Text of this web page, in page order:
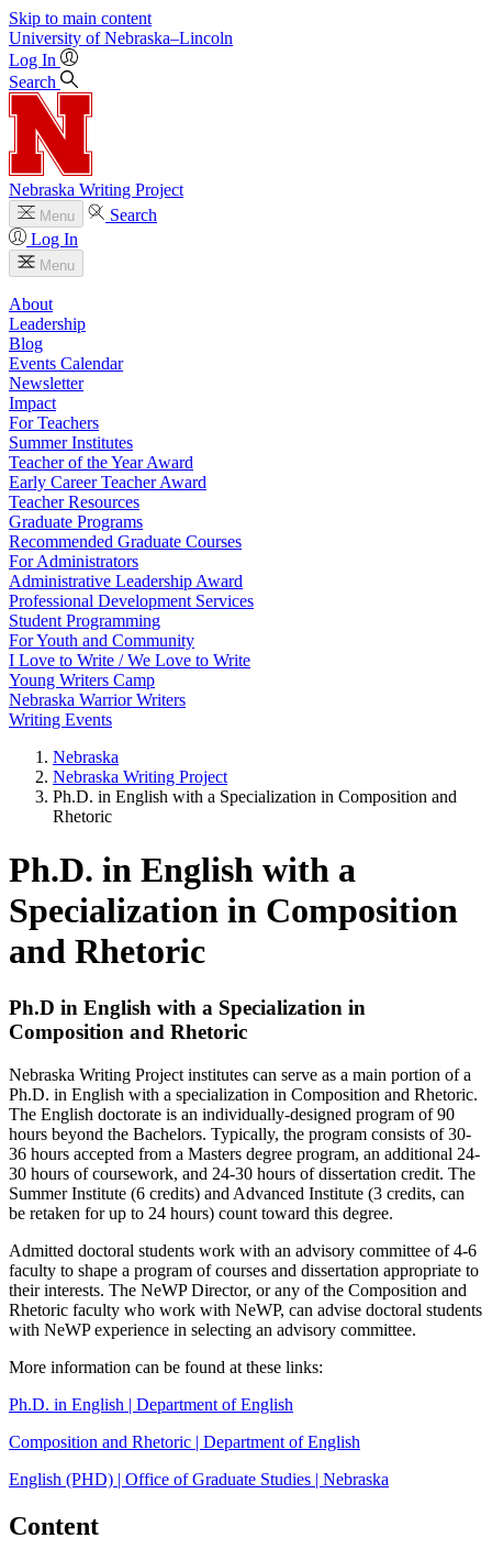
Skip to main content
University of Nebraska–Lincoln
Log In
Search
Nebraska Writing Project
Menu
Search
Log In
Menu
About
Leadership
Blog
Events Calendar
Newsletter
Impact
For Teachers
Summer Institutes
Teacher of the Year Award
Early Career Teacher Award
Teacher Resources
Graduate Programs
Recommended Graduate Courses
For Administrators
Administrative Leadership Award
Professional Development Services
Student Programming
For Youth and Community
I Love to Write / We Love to Write
Young Writers Camp
Nebraska Warrior Writers
Writing Events
Nebraska
Nebraska Writing Project
Ph.D. in English with a Specialization in Composition and
Rhetoric
Ph.D. in English with a
Specialization in Composition
and Rhetoric
Ph.D in English with a Specialization in
Composition and Rhetoric
Nebraska Writing Project institutes can serve as a main portion of a
Ph.D. in English with a specialization in Composition and Rhetoric.
The English doctorate is an individually-designed program of 90
hours beyond the Bachelors. Typically, the program consists of 30-
36 hours accepted from a Masters degree program, an additional 24-
30 hours of coursework, and 24-30 hours of dissertation credit. The
Summer Institute (6 credits) and Advanced Institute (3 credits, can
be retaken for up to 24 hours) count toward this degree.
Admitted doctoral students work with an advisory committee of 4-6
faculty to shape a program of courses and dissertation appropriate to
their interests. The NeWP Director, or any of the Composition and
Rhetoric faculty who work with NeWP, can advise doctoral students
with NeWP experience in selecting an advisory committee.
More information can be found at these links:
Ph.D. in English | Department of English
Composition and Rhetoric | Department of English
English (PHD) | Office of Graduate Studies | Nebraska
Content